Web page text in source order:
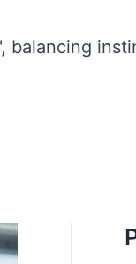
balancing